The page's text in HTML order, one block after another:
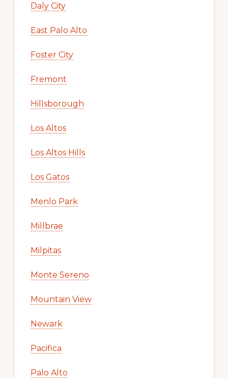
Daly City
East Palo Alto
Foster City
Fremont
Hillsborough
Los Altos
Los Altos Hills
Los Gatos
Menlo Park
Millbrae
Milpitas
Monte Sereno
Mountain View
Newark
Pacifica
Palo Alto